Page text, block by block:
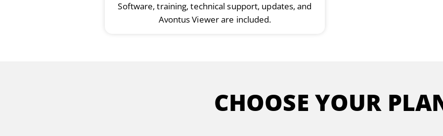
Software, training, technical support, updates, and
Avontus Viewer are included.
CHOOSE YOUR